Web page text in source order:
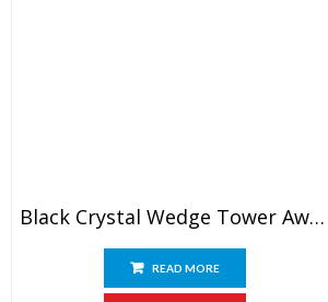
Black Crystal Wedge Tower Award
READ MORE